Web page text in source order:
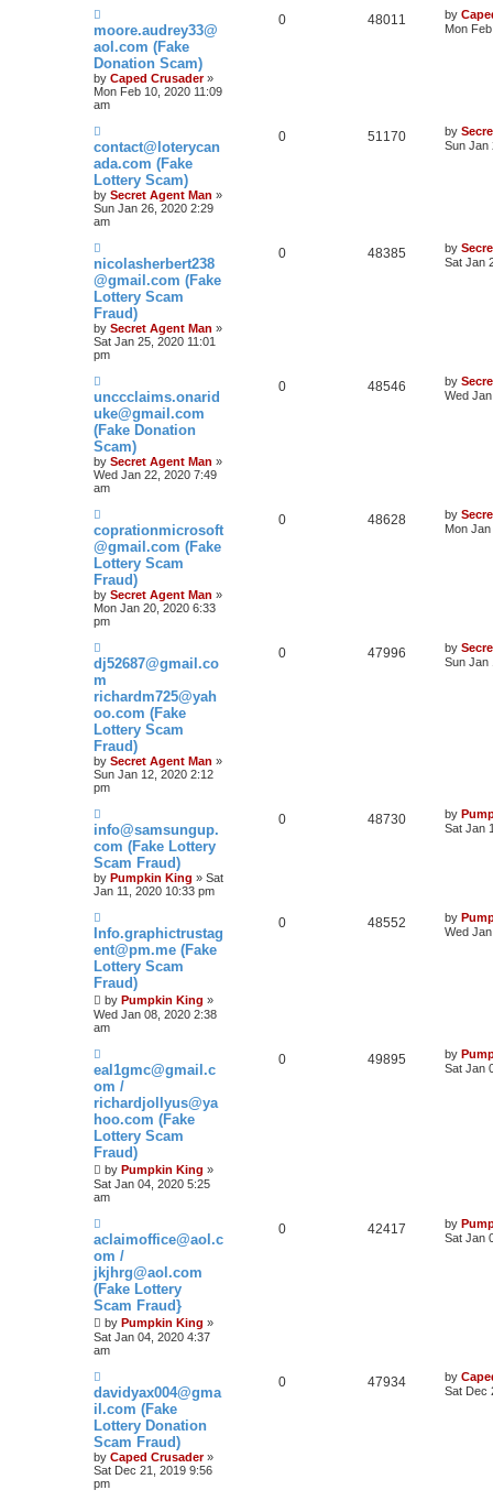
moore.audrey33@
aol.com (Fake
Donation Scam)
by Caped Crusader»
Mon Feb 10, 2020 11:09
am
0 48011 by
Mon
contact@loterycan
ada.com (Fake
Lottery Scam)
by Secret Agent Man »
Sun Jan 26, 2020 2:29
am
0 51170 by
Sun Jan
nicolasherbert238
@gmail.com (Fake
Lottery Scam
Fraud)
by Secret Agent Man »
Sat Jan 25, 2020 11:01
pm
0 48385 by
Sat Jan
unccclaims.onarid
uke@gmail.com
(Fake Donation
Scam)
by Secret Agent Man »
Wed Jan 22, 2020 7:49
am
0 48546 by
Wed
coprationmicrosoft
@gmail.com (Fake
Lottery Scam
Fraud)
by Secret Agent Man »
Mon Jan 20, 2020 6:33
pm
0 48628 by
Mon
dj52687@gmail.co
m
richardm725@yah
oo.com (Fake
Lottery Scam
Fraud)
by Secret Agent Man »
Sun Jan 12, 2020 2:12
pm
0 47996 by
Sun Jan
info@samsungup.
com (Fake Lottery
Scam Fraud)
by Pumpkin King » Sat
Jan 11, 2020 10:33 pm
0 48730 by
Sat Jan
Info.graphictrustag
ent@pm.me (Fake
Lottery Scam
Fraud)
by Pumpkin King »
Wed Jan 08, 2020 2:38
am
0 48552 by
Wed
eal1gmc@gmail.c
om /
richardjollyus@ya
hoo.com (Fake
Lottery Scam
Fraud)
by Pumpkin King »
Sat Jan 04, 2020 5:25
am
0 49895 by
Sat Jan
aclaimoffice@aol.c
om /
jkjhrg@aol.com
(Fake Lottery
Scam Fraud}
by Pumpkin King »
Sat Jan 04, 2020 4:37
am
0 42417 by
Sat Jan
davidyax004@gma
il.com (Fake
Lottery Donation
Scam Fraud)
by Caped Crusader»
Sat Dec 21, 2019 9:56
pm
0 47934 by
Sat Dec